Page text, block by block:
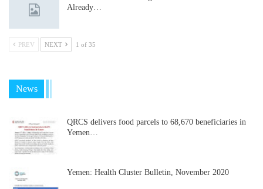
Already…
PREV NEXT 1 of 35
News
QRCS delivers food parcels to 68,670 beneficiaries in
Yemen…
Yemen: Health Cluster Bulletin, November 2020